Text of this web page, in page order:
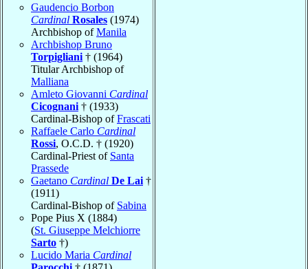
Gaudencio Borbon
Cardinal Rosales (1974)
Archbishop ofManila
Archbishop Bruno
Torpigliani † (1964)
Titular Archbishop of
Malliana
Amleto Giovanni Cardinal
Cicognani † (1933)
Cardinal-Bishop ofFrascati
Raffaele Carlo Cardinal
Rossi, O.C.D. † (1920)
Cardinal-Priest of Santa
Prassede
Gaetano Cardinal De Lai †
(1911)
Cardinal-Bishop of Sabina
Pope Pius X (1884)
(St. Giuseppe Melchiorre
Sarto †)
Lucido Maria Cardinal